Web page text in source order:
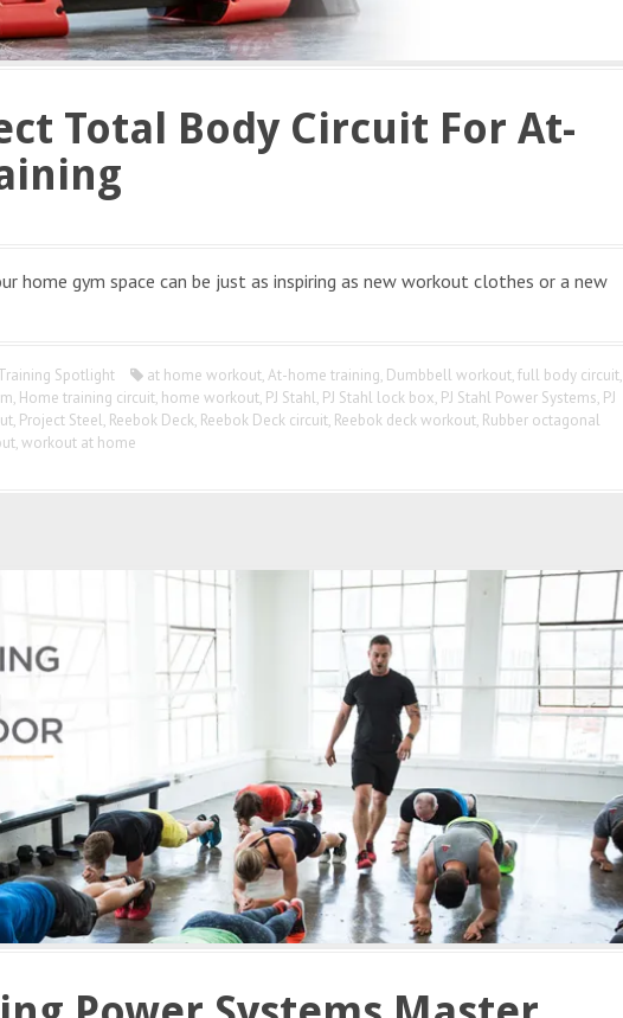
Total Body Circuit For At-
home gym space can be just as inspiring as new workout clothes or a new
Spotlight at home workout,At-home training, Dumbbell workout,full body circuit,
, Home training circuit, home workout, PJ Stahl, PJ Stahl lock box, PJ Stahl Power Systems, PJ
, Project Steel, Reebok Deck, Reebok Deck circuit, Reebok deck workout, Rubber octagonal
,workout at home